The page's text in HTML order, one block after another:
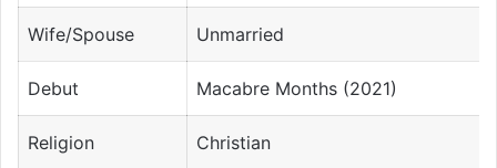
Wife/Spouse Unmarried
Debut Macabre Months (2021)
Religion Christian